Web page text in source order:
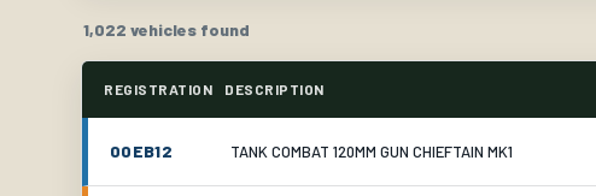
1,022 vehicles found
REGISTRATION DESCRIPTION
00EB12 TANK COMBAT 120MM GUN CHIEFTAIN MK1